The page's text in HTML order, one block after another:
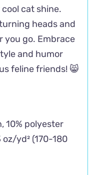
cat shine.
heads and
you go. Embrace
and humor
feline friends! 😸
10% polyester
yd² (170-180